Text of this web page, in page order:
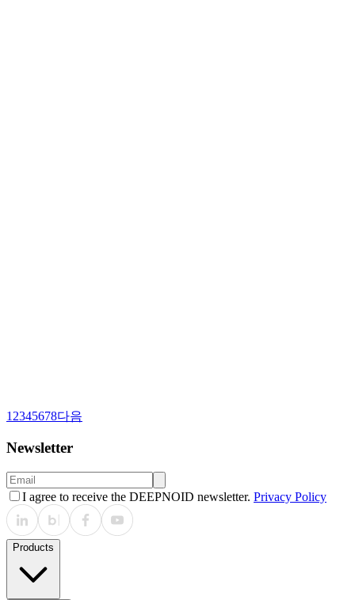
1 2345678다음
Newsletter
I agree to receive the DEEPNOID newsletter. Privacy Policy
Products